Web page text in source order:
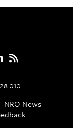
LinkedIn
RSS
010
NRO News